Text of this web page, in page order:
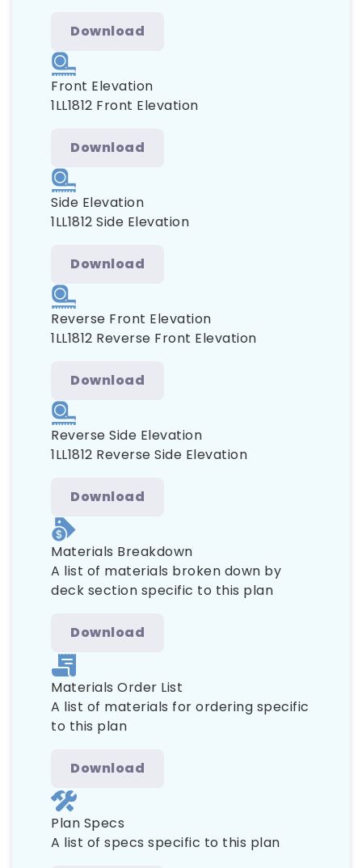
Download
Front Elevation
1LL1812 Front Elevation
Download
Side Elevation
1LL1812 Side Elevation
Download
Reverse Front Elevation
1LL1812 Reverse Front Elevation
Download
Reverse Side Elevation
1LL1812 Reverse Side Elevation
Download
Materials Breakdown
A list of materials broken down by
deck section specific to this plan
Download
Materials Order List
A list of materials for ordering specific
to this plan
Download
Plan Specs
A list of specs specific to this plan